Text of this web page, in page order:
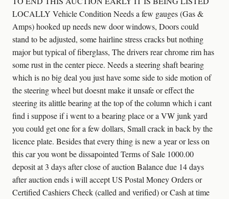
LOCALLY Vehicle Condition Needs a few gauges (Gas &
Amps) hooked up needs new door windows, Doors could
stand to be adjusted, some hairline stress cracks but nothing
major but typical of fiberglass, The drivers rear chrome rim has
some rust in the center piece. Needs a steering shaft bearing
which is no big deal you just have some side to side motion of
the steering wheel but doesnt make it unsafe or effect the
steering its alittle bearing at the top of the column which i cant
find i suppose if i went to a bearing place or a VW junk yard
you could get one for a few dollars, Small crack in back by the
licence plate. Besides that every thing is new a year or less on
this car you wont be dissapointed Terms of Sale 1000.00
deposit at 3 days after close of auction Balance due 14 days
after auction ends i will accept US Postal Money Orders or
Certified Cashiers Check (called and verified) or Cash at time